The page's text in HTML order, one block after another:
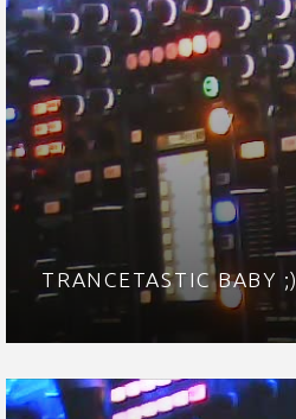
TRANCETASTIC BABY ;)